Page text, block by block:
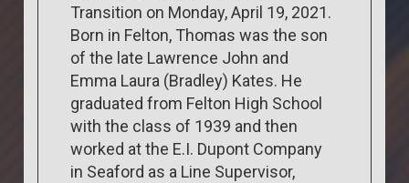
Transition on Monday, April 19, 2021.
Born in Felton, Thomas was the son
of the late Lawrence John and
Emma Laura (Bradley) Kates. He
graduated from Felton High School
with the class of 1939 and then
worked at the E.I. Dupont Company
in Seaford as a Line Supervisor,